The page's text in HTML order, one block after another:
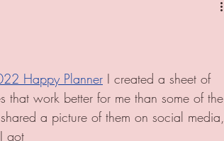
Happy Planner I created a sheet of
that work better for me than some of the
a picture of them on social media,
got